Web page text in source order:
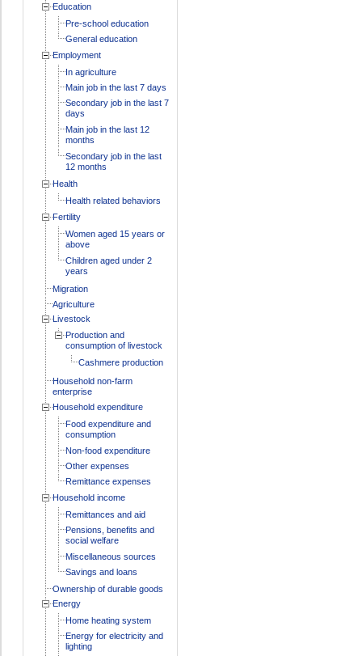
Education
Pre-school education
General education
Employment
In agriculture
Main job in the last 7 days
Secondary job in the last 7
days
Main job in the last 12
months
Secondary job in the last
12 months
Health
Health related behaviors
Fertility
Women aged 15 years or
above
Children aged under 2
years
Migration
Agriculture
Livestock
Production and
consumption of livestock
Cashmere production
Household non-farm
enterprise
Household expenditure
Food expenditure and
consumption
Non-food expenditure
Other expenses
Remittance expenses
Household income
Remittances and aid
Pensions, benefits and
social welfare
Miscellaneous sources
Savings and loans
Ownership of durable goods
Energy
Home heating system
Energy for electricity and
lighting